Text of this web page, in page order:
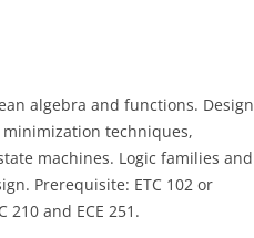
algebra and functions. Design
techniques,
machines. Logic families and
Prerequisite: ETC 102 or
and ECE 251.